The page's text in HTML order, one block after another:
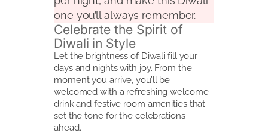
one you’ll always remember.
Celebrate the Spirit of
Diwali in Style
Let the brightness of Diwali fill your
days and nights with joy. From the
moment you arrive, you’ll be
welcomed with a refreshing welcome
drink and festive room amenities that
set the tone for the celebrations
ahead.